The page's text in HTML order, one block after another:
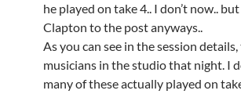
he played on take 4.. I don’t now.. but
Clapton to the post anyways..
As you can see in the session
musicians in the studio that night. I
many of these actually played on